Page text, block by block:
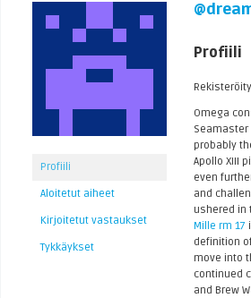
Profiili
Aloitetut aiheet
Kirjoitetut vastaukset
Tykkäykset
Profiili
Omega
probably
Apollo XIII
even
and
ushered in
Mille rm 17
definition
move into
continued
and Brew